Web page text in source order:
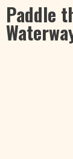
Paddle